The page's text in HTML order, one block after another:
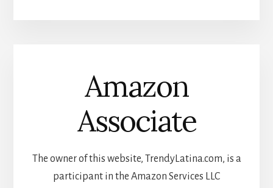
Amazon
Associate
The owner of this website, TrendyLatina.com, is a
participant in the Amazon Services LLC